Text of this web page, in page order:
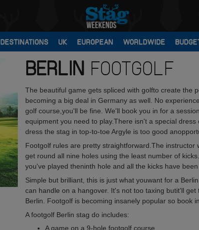
DESTINATIONS UK EUROPEAN WORLDWIDE
BERLINFOOTGOLF
The beautiful game gets spliced with golfto create the
becoming a big deal in Germany as well. No
golf course,you'll be fine. We'll book you in for a
equipment you need to play.There isn't a special
dress the stag in top-to-toe Argyle is too good
Footgolf rules are pretty straightforward.The
get round all nine holes using the least number of
you've played theninth hole and all the kicks have
Simple but brilliant, this is just what youwant for a
can handle on a hangover. It's not too taxing butit'll
Berlin. Footgolf is becoming insanely popular so book
A footgolf Berlin stag do includes:
A game on a 9-hole footgolf course